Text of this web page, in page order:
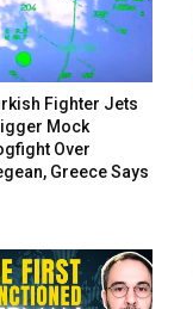
Fighter Jets
Mock
Over
Greece Says